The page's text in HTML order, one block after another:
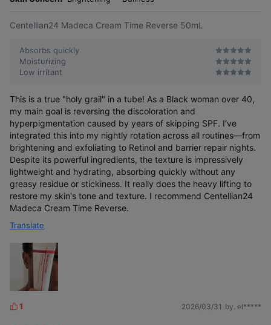
Centellian24 Madeca Cream Time Reverse 50mL
Absorbs quickly
Moisturizing
Low irritant
This is a true "holy grail" in a tube! As a Black woman over 40,
my main goal is reversing the discoloration and
hyperpigmentation caused by years of skipping SPF. I’ve
integrated this into my nightly rotation across all routines—from
brightening and exfoliating to Retinol and barrier repair nights.
Despite its powerful ingredients, the texture is impressively
lightweight and hydrating, absorbing quickly without any
greasy residue or stickiness. It really does the heavy lifting to
restore my skin's tone and texture. I recommend Centellian24
Madeca Cream Time Reverse.
Translate
L
1 2026/03/31 by. el*****